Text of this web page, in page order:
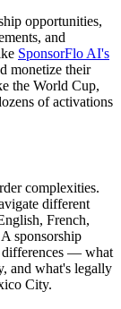
opportunities,
and
SponsorFlo AI's
monetize their
the World Cup,
of activations
complexities.
different
French,
sponsorship
differences — what
and what's legally
City.